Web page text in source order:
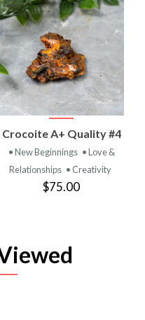
Crocoite A+ Quality #4
• New Beginnings • Love &
Relationships • Creativity
$75.00